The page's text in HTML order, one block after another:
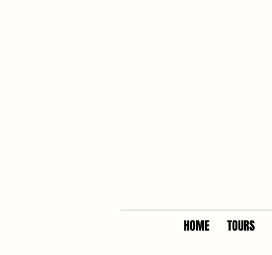
HOME TOURS